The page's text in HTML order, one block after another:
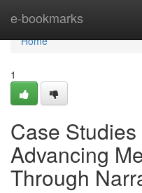
e-bookmarks
Home
Home
1
Case
Advancing
Through